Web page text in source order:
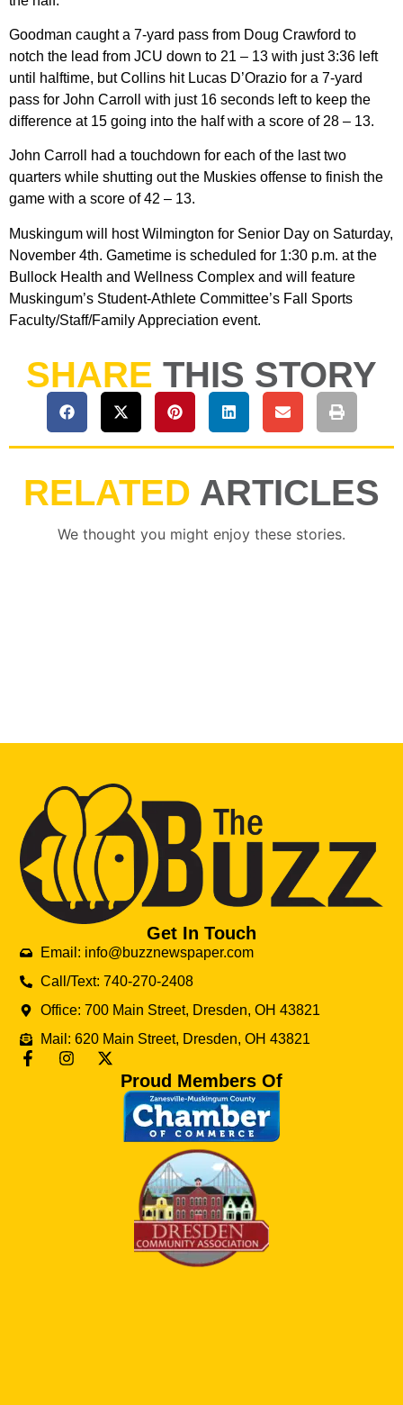
Goodman caught a 7-yard pass from Doug Crawford to
notch the lead from JCU down to 21 – 13 with just 3:36 left
until halftime, but Collins hit Lucas D’Orazio for a 7-yard
pass for John Carroll with just 16 seconds left to keep the
difference at 15 going into the half with a score of 28 – 13.
John Carroll had a touchdown for each of the last two
quarters while shutting out the Muskies offense to finish the
game with a score of 42 – 13.
Muskingum will host Wilmington for Senior Day on Saturday,
November 4th. Gametime is scheduled for 1:30 p.m. at the
Bullock Health and Wellness Complex and will feature
Muskingum’s Student-Athlete Committee’s Fall Sports
Faculty/Staff/Family Appreciation event.
SHARE THIS STORY
RELATED ARTICLES
We thought you might enjoy these stories.
Get In Touch
Email: info@buzznewspaper.com
Call/Text: 740-270-2408
Office: 700 Main Street, Dresden, OH 43821
Mail: 620 Main Street, Dresden, OH 43821
Proud Members Of